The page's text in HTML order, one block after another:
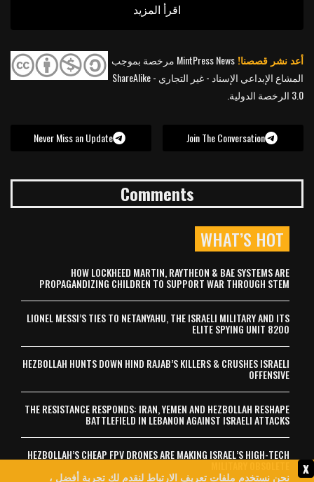
اقرأ المزيد
أعد نشر قصصنا!
MintPress News مرخصة بموجب
المشاع الإبداعي الإسناد - غير التجاري - ShareAlike
3.0 الرخصة الدولية.
Join The Conversation
Never Miss an Update
Comments
WHAT’S HOT
HOW LOCKHEED MARTIN, RAYTHEON & BAE SYSTEMS ARE
PROPAGANDIZING CHILDREN TO SUPPORT WAR THROUGH STEM
LIONEL MESSI’S TIES TO NETANYAHU, THE ISRAELI MILITARY AND ITS
ELITE SPYING UNIT 8200
HEZBOLLAH HUNTS DOWN HIND RAJAB’S KILLERS & CRUSHES ISRAELI
OFFENSIVE
THE RESISTANCE RESPONDS: IRAN, YEMEN AND HEZBOLLAH RESHAPE
BATTLEFIELD IN LEBANON AGAINST ISRAELI ATTACKS
HEZBOLLAH’S CHEAP FPV DRONES ARE MAKING ISRAEL’S HIGH-TECH
x نحن نستخدم ملفات تعريف الارتباط لنقدم لك تجربة أفضل ،